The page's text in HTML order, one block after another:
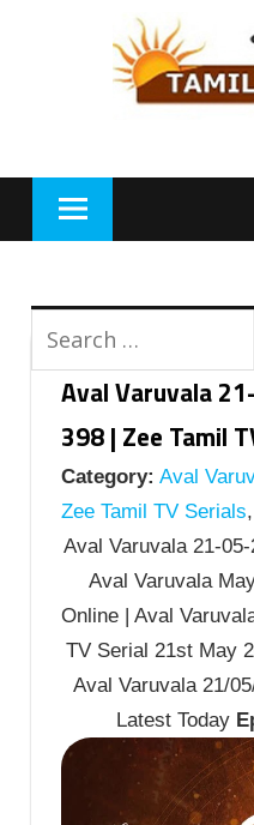
Aval Varuvala
398 | Zee Tamil
Category: Aval
Zee Tamil TV Serials,
Aval Varuvala 21-
Aval Varuvala
Online | Aval
TV Serial 21st May
Aval Varuvala 21/
Latest Today